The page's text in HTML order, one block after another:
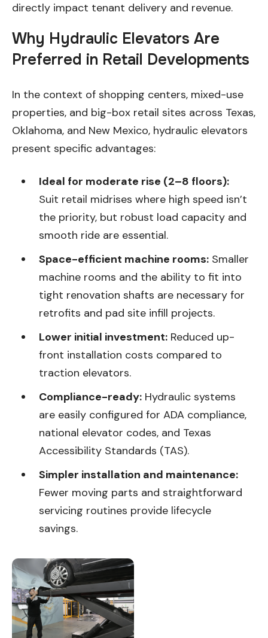
directly impact tenant delivery and revenue.
Why Hydraulic Elevators Are
Preferred in Retail Developments
In the context of shopping centers, mixed-use
properties, and big-box retail sites across Texas,
Oklahoma, and New Mexico, hydraulic elevators
present specific advantages:
Ideal for moderate rise (2–8 floors):
Suit retail midrises where high speed isn’t
the priority, but robust load capacity and
smooth ride are essential.
Space-efficient machine rooms: Smaller
machine rooms and the ability to fit into
tight renovation shafts are necessary for
retrofits and pad site infill projects.
Lower initial investment: Reduced up-
front installation costs compared to
traction elevators.
Compliance-ready: Hydraulic systems
are easily configured for ADA compliance,
national elevator codes, and Texas
Accessibility Standards (TAS).
Simpler installation and maintenance:
Fewer moving parts and straightforward
servicing routines provide lifecycle
savings.